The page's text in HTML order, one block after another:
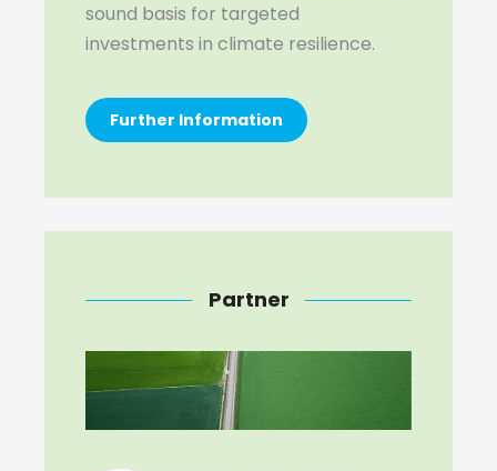
sound basis for targeted
investments in climate resilience.
Further Information
Partner